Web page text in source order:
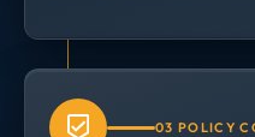
03 POLICY